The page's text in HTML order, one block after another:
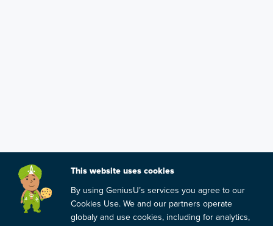
This website uses cookies
By using GeniusU’s services you agree to our
Cookies Use. We and our partners operate
globaly and use cookies, including for analytics,